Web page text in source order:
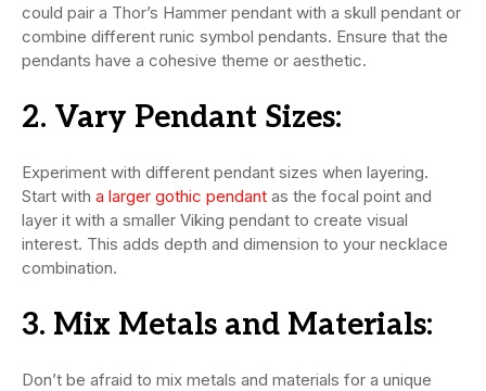
could pair a Thor’s Hammer pendant with a skull pendant or
combine different runic symbol pendants. Ensure that the
pendants have a cohesive theme or aesthetic.
2. Vary Pendant Sizes:
Experiment with different pendant sizes when layering.
Start with a larger gothic pendant as the focal point and
layer it with a smaller Viking pendant to create visual
interest. This adds depth and dimension to your necklace
combination.
3. Mix Metals and Materials:
Don’t be afraid to mix metals and materials for a unique